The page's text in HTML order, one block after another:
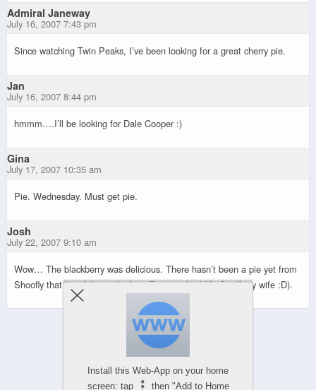
Admiral Janeway
July 16, 2007 7:43 pm
Since watching Twin Peaks, I’ve been looking for a great cherry pie.
Jan
July 16, 2007 8:44 pm
hmmm….I’ll be looking for Dale Cooper :)
Gina
July 17, 2007 10:35 am
Pie. Wednesday. Must get pie.
Josh
July 22, 2007 9:10 am
Wow… The blackberry was delicious. There hasn’t been a pie yet from
Shoofly that hasn’t been the best I’ve ever had (don’t tell my wife :D).
Powered by
WPtouch Mobile Suite for WordPress
Install this Web-App on your home
screen: tap
then "Add to Home